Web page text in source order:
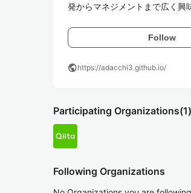
発からマネジメントまで広く興
Follow
publichttps://adacchi3.github.io/
Participating Organizations(1)
Following Organizations